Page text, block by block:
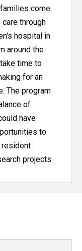
come
through
hospital in
around the
time to
for an
The program
of
have
to
resident
projects.